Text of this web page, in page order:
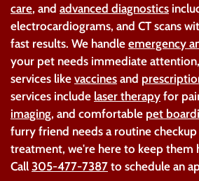
care, and advanced diagnostics
electrocardiograms, and CT scans
fast results. We handle emergency
your pet needs immediate
services like vaccines and
services include laser therapy for
imaging, and comfortable pet
furry friend needs a routine
treatment, we're here to keep them
Call 305-477-7387 to schedule an